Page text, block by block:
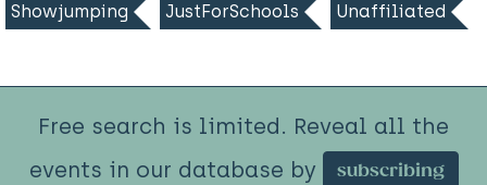
Showjumping JustForSchools Unaffiliated
Free search is limited. Reveal all the
events in our database by
subscribing